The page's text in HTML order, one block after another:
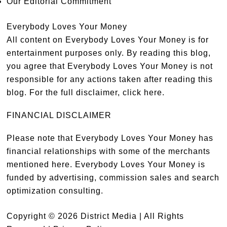
Everybody Loves Your Money
All content on Everybody Loves Your Money is for
entertainment purposes only. By reading this blog,
you agree that Everybody Loves Your Money is not
responsible for any actions taken after reading this
blog. For the full disclaimer,click here.
FINANCIAL DISCLAIMER
Please note that Everybody Loves Your Money has
financial relationships with some of the merchants
mentioned here. Everybody Loves Your Money is
funded by advertising, commission sales and search
optimization consulting.
Copyright © 2026 District Media | All Rights